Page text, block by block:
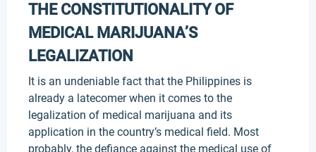
THE CONSTITUTIONALITY OF
MEDICAL MARIJUANA’S
LEGALIZATION
It is an undeniable fact that the Philippines is
already a latecomer when it comes to the
legalization of medical marijuana and its
application in the country’s medical field. Most
probably, the defiance against the medical use of